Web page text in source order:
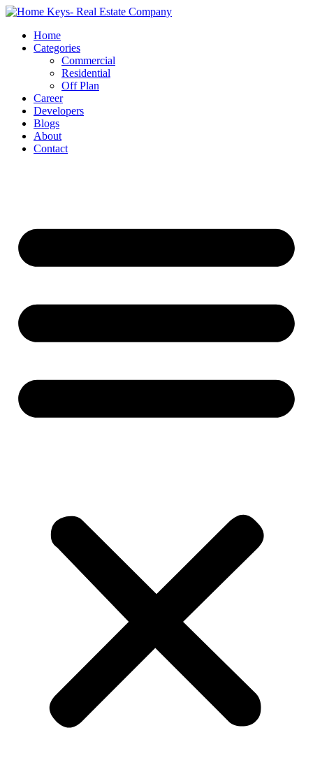
Home
Categories
Commercial
Residential
Off Plan
Career
Developers
Blogs
About
Contact